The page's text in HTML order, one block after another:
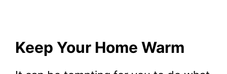
Keep Your Home Warm